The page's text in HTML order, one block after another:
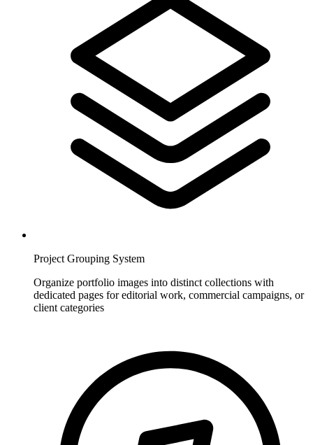
Project Grouping System
Organize portfolio images into distinct collections with
dedicated pages for editorial work, commercial campaigns, or
client categories